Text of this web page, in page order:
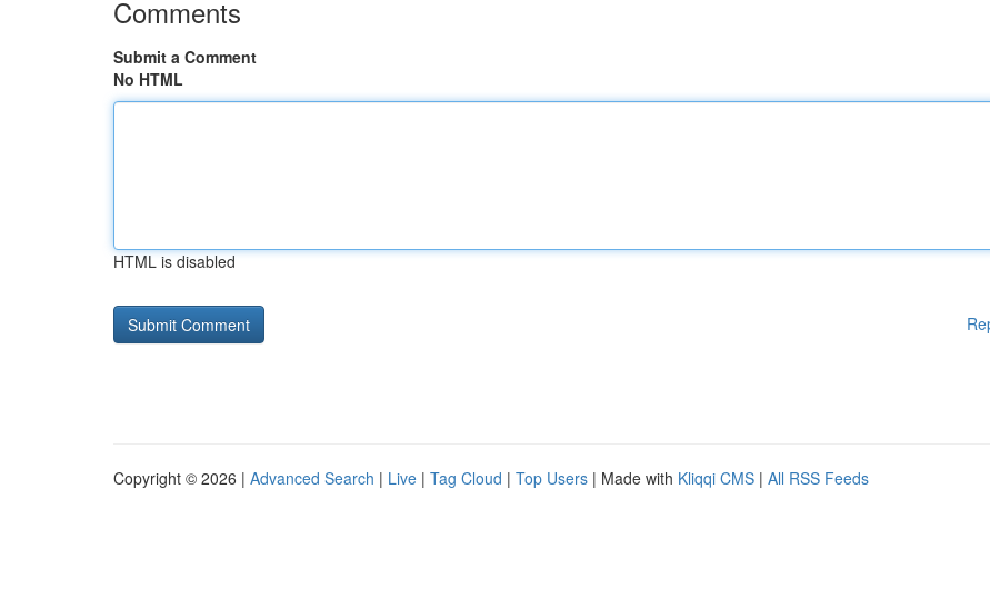
Comments
Submit a Comment
No HTML
HTML is disabled
Copyright © 2026 | Advanced Search | Live | Tag Cloud | Top Users | Made with Kliqqi CMS | All RSS Feeds